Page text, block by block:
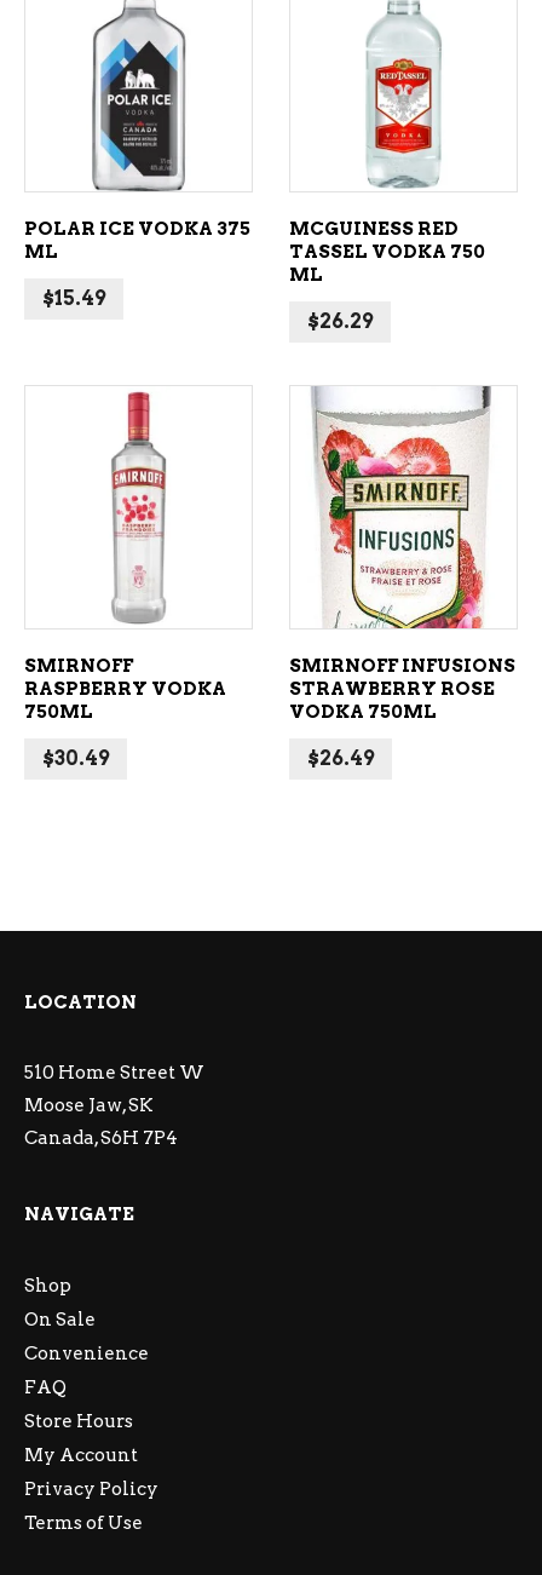
ADD TO CART
POLAR ICE VODKA 375
ML
$15.49
ADD TO CART
MCGUINESS RED
TASSEL VODKA 750
ML
$26.29
ADD TO CART
SMIRNOFF
RASPBERRY VODKA
750ML
$30.49
ADD TO CART
SMIRNOFF INFUSIONS
STRAWBERRY ROSE
VODKA 750ML
$26.49
LOCATION
510 Home Street W
Moose Jaw, SK
Canada, S6H 7P4
NAVIGATE
Shop
On Sale
Convenience
FAQ
Store Hours
My Account
Privacy Policy
Terms of Use